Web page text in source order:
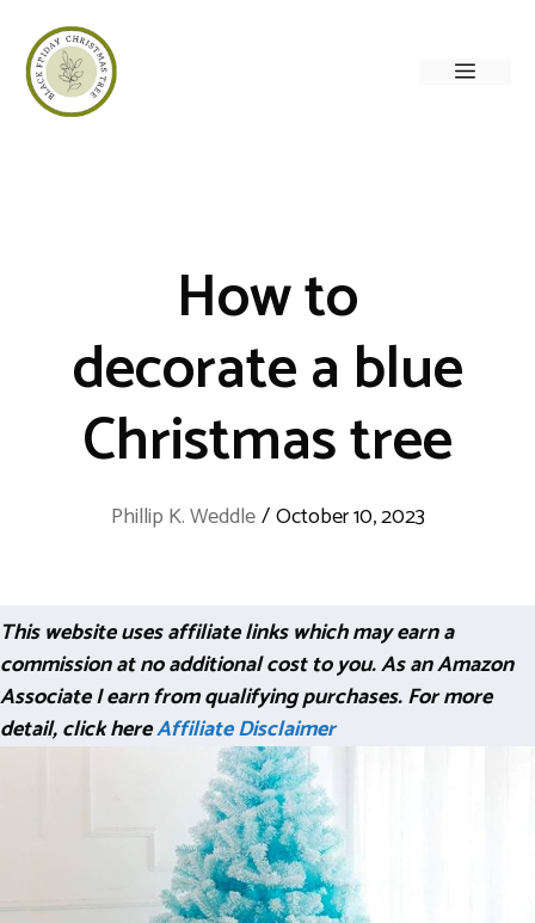
content
Menu
How to
decorate a blue
Christmas tree
Phillip K. Weddle/October 10, 2023
This website uses affiliate links which may earn a
commission at no additional cost to you. As an Amazon
Associate I earn from qualifying purchases. For more
detail, click hereAffiliate Disclaimer